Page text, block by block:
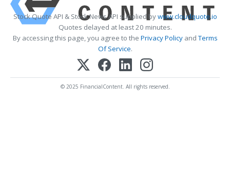
Stock Quote API & Stock News API supplied bywww.cloudquote.io
Quotes delayed at least 20 minutes.
By accessing this page, you agree to the Privacy PolicyandTerms
Of Service.
© 2025 FinancialContent. All rights reserved.